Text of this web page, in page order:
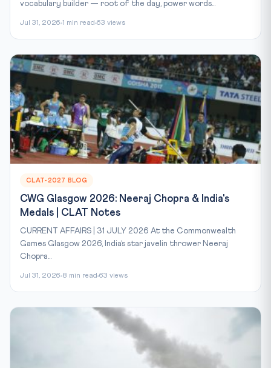
vocabulary builder — root of the day, power words...
Jul 31, 2026 1 min read 63 views
CLAT-2027 BLOG
CWG Glasgow 2026: Neeraj Chopra & India's
Medals | CLAT Notes
CURRENT AFFAIRS | 31 JULY 2026 At the Commonwealth
Games Glasgow 2026, India’s star javelin thrower Neeraj
Chopra...
Jul 31, 2026 8 min read 63 views